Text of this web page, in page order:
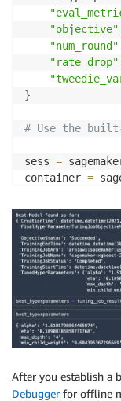
"objective"
"num_round"
"rate_drop"
}
# Use the
sess =
container =
estimator =
    container
,
    role
,
    output_path
)
"eta":
After you establish a
Debuggerfor offline